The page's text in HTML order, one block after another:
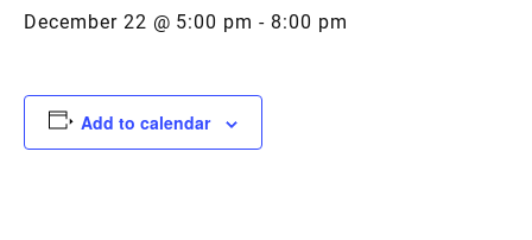
December 22 @ 5:00 pm - 8:00 pm
Add to calendar